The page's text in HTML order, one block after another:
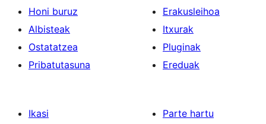
Honi buruz
Albisteak
Ostatatzea
Pribatutasuna
Erakusleihoa
Itxurak
Pluginak
Ereduak
Ikasi
Parte hartu